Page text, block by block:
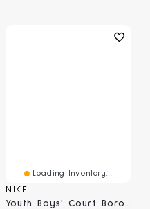
Loading Inventory...
NIKE
Youth Boys' Court Borough Mid 2 Basketball Shoe